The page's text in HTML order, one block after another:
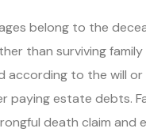
belong to the
than surviving family
to the will or
paying estate debts.
death claim and